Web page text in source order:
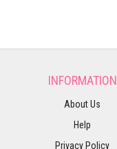
INFORMATION
About Us
Help
Privacy Policy